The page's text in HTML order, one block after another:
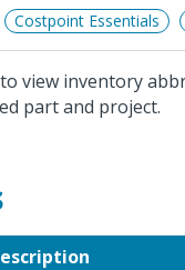
Costpoint Essentials
view inventory
part and project.